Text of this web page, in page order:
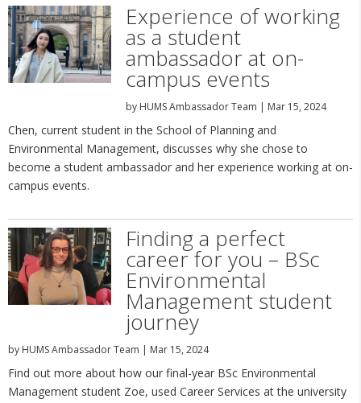
Experience of working
as a student
ambassador at on-
campus events
by HUMS Ambassador Team | Mar 15, 2024
Chen, current student in the School of Planning and
Environmental Management, discusses why she chose to
become a student ambassador and her experience working at on-
campus events.
Finding a perfect
career for you – BSc
Environmental
Management student
journey
by HUMS Ambassador Team | Mar 15, 2024
Find out more about how our final-year BSc Environmental
Management student Zoe, used Career Services at the university